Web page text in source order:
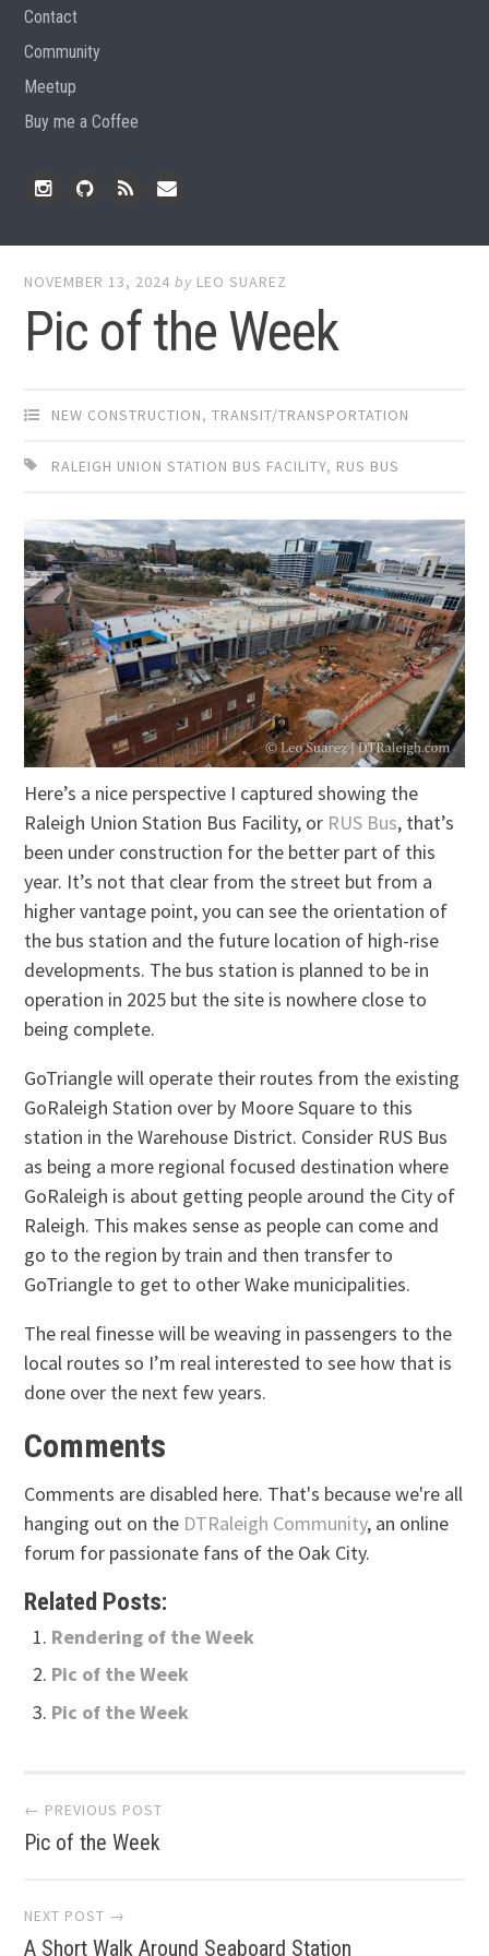
Contact
Community
Meetup
Buy me a Coffee
NOVEMBER 13, 2024 by LEO SUAREZ
Pic of the Week
NEW CONSTRUCTION,TRANSIT/TRANSPORTATION
RALEIGH UNION STATION BUS FACILITY, RUS BUS
Here’s a nice perspective I captured showing the
Raleigh Union Station Bus Facility, or RUS Bus, that’s
been under construction for the better part of this
year. It’s not that clear from the street but from a
higher vantage point, you can see the orientation of
the bus station and the future location of high-rise
developments. The bus station is planned to be in
operation in 2025 but the site is nowhere close to
being complete.
GoTriangle will operate their routes from the existing
GoRaleigh Station over by Moore Square to this
station in the Warehouse District. Consider RUS Bus
as being a more regional focused destination where
GoRaleigh is about getting people around the City of
Raleigh. This makes sense as people can come and
go to the region by train and then transfer to
GoTriangle to get to other Wake municipalities.
The real finesse will be weaving in passengers to the
local routes so I’m real interested to see how that is
done over the next few years.
Comments
Comments are disabled here. That's because we're all
hanging out on the DTRaleigh Community, an online
forum for passionate fans of the Oak City.
Related Posts:
Rendering of the Week
Pic of the Week
Pic of the Week
Post
navigation
← PREVIOUS POST
Pic of the Week
NEXT POST →
A Short Walk Around Seaboard Station